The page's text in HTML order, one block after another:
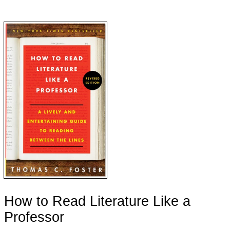
How to Read Literature Like a
Professor